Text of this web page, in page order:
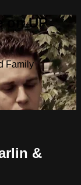
on UP
Family
&